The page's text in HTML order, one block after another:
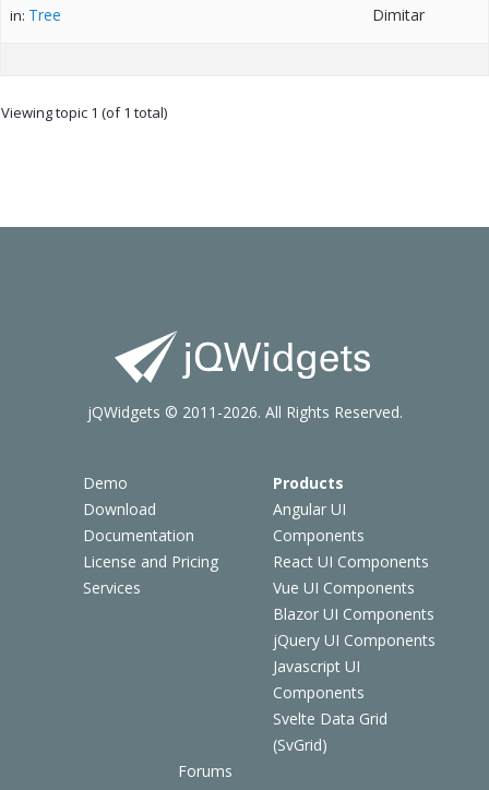
in: Tree
Dimitar
Viewing topic 1 (of 1 total)
Demo
Download
Documentation
License and Pricing
Services
Products
Angular UI
Components
React UI Components
Vue UI Components
Blazor UI Components
jQuery UI Components
Javascript UI
Components
Svelte Data Grid
(SvGrid)
Forums
jQWidgets © 2011-2026. All Rights Reserved.